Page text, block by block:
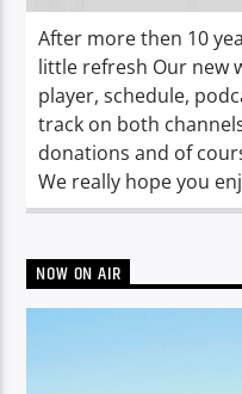
After more then 10
little refresh Our new
player, schedule,
track on both
donations and of
We really hope you
NOW ON AIR